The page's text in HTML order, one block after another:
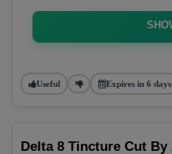
Useful Expires in 6 days
Delta 8 Tincture Cut By